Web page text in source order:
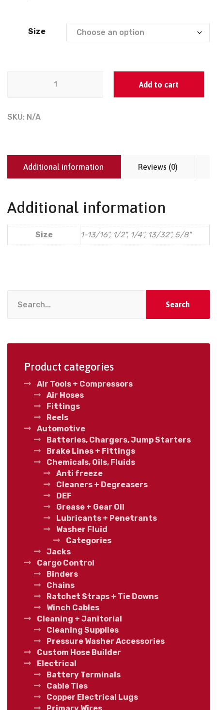
Size
Add to cart
SKU: N/A
Additional information Reviews (0)
Additional information
Size 1-13/16", 1/2", 1/4", 13/32", 5/8"
Search
Product categories
Air Tools + Compressors
Air Hoses
Fittings
Reels
Automotive
Batteries, Chargers, Jump Starters
Brake Lines + Fittings
Chemicals, Oils, Fluids
Anti freeze
Cleaners + Degreasers
DEF
Grease + Gear Oil
Lubricants + Penetrants
Washer Fluid
Categories
Jacks
Cargo Control
Binders
Chains
Ratchet Straps + Tie Downs
Winch Cables
Cleaning + Janitorial
Cleaning Supplies
Pressure Washer Accessories
Custom Hose Builder
Electrical
Battery Terminals
Cable Ties
Copper Electrical Lugs